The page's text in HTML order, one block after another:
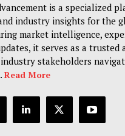
is a specialized
industry insights for the
market intelligence,
it serves as a trusted
stakeholders
Read More